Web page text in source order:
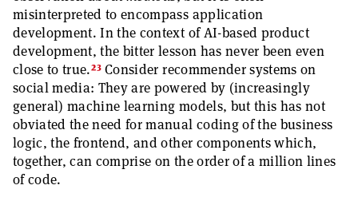
misinterpreted to encompass application
development. In the context of AI-based product
development, the bitter lesson has never been even
close to true.23Consider recommender systems on
social media: They are powered by (increasingly
general) machine learning models, but this has not
obviated the need for manual coding of the business
logic, the frontend, and other components which,
together, can comprise on the order of a million lines
of code.